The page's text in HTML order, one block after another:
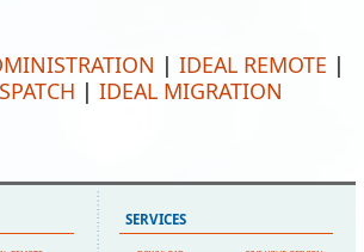
| IDEAL REMOTE |
| IDEAL MIGRATION
SERVICES